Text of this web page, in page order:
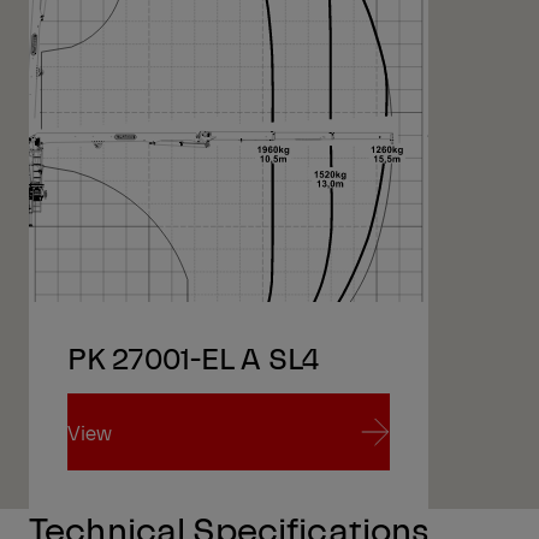
PK 27001-EL A SL4
View
Technical Specifications